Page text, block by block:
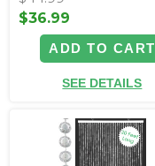
$36.99
ADD TO CART
SEE DETAILS